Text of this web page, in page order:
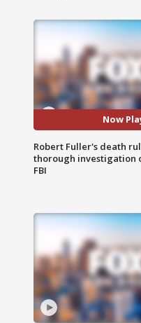
Now
Robert Fuller's death
thorough investigation
FBI